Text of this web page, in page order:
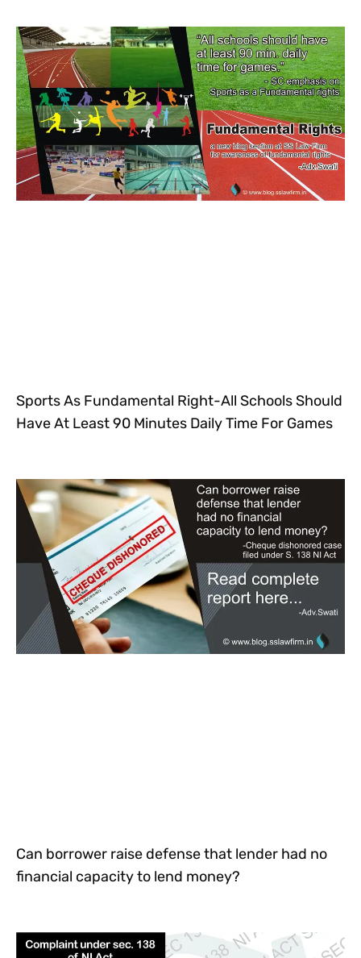
Sports As Fundamental Right-All Schools Should
Have At Least 90 Minutes Daily Time For Games
Can borrower raise defense that lender had no
financial capacity to lend money?